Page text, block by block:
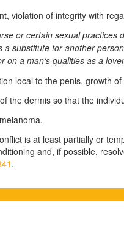
violation of integrity with
or certain sexual practices
a substitute for another
on a man‘s qualities as a
local to the penis, growth
the dermis so that the
is at least partially or
and, if possible,
.